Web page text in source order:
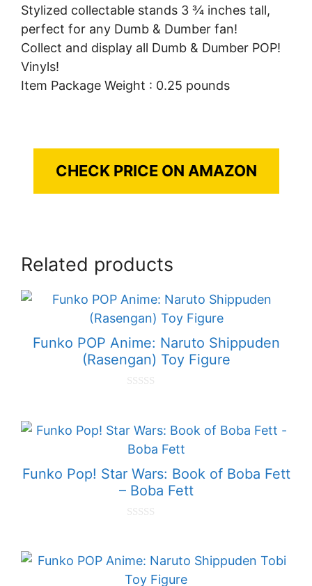
Stylized collectable stands 3 ¾ inches tall,
perfect for any Dumb & Dumber fan!
Collect and display all Dumb & Dumber POP!
Vinyls!
Item Package Weight : 0.25 pounds
CHECK PRICE ON AMAZON
Related products
Funko POP Anime: Naruto Shippuden
(Rasengan) Toy Figure
t
o
f
Funko Pop! Star Wars: Book of Boba Fett
– Boba Fett
t
o
f